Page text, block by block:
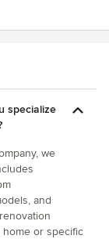
listened to
in all of the right
Take a
Regan can
return on
inspired
gift).
specialize
we
and
or specific